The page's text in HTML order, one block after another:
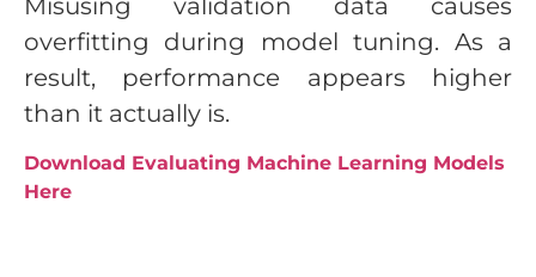
Misusing validation data causes
overfitting during model tuning. As a
result, performance appears higher
than it actually is.
Download Evaluating Machine Learning Models
Here